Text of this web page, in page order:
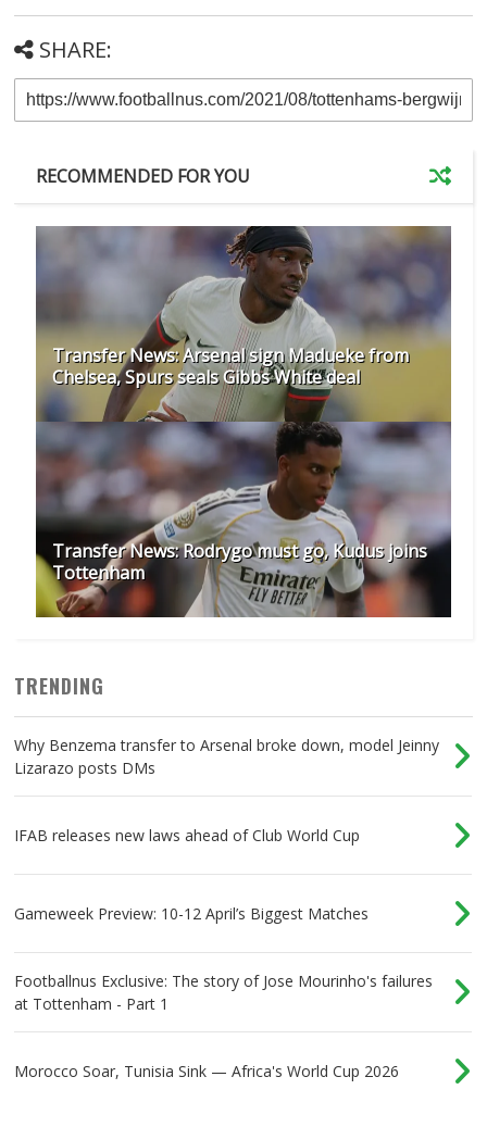
SHARE:
RECOMMENDED FOR YOU
Transfer News: Arsenal sign Madueke from
Chelsea, Spurs seals Gibbs White deal
Transfer News: Rodrygo must go, Kudus joins
Tottenham
TRENDING
Why Benzema transfer to Arsenal broke down, model Jeinny
Lizarazo posts DMs
IFAB releases new laws ahead of Club World Cup
Gameweek Preview: 10-12 April’s Biggest Matches
Footballnus Exclusive: The story of Jose Mourinho's failures
at Tottenham - Part 1
Morocco Soar, Tunisia Sink — Africa's World Cup 2026